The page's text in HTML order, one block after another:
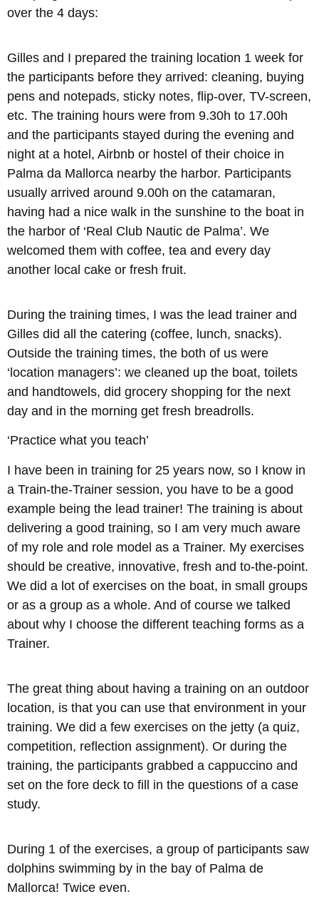
over the 4 days:
Gilles and I prepared the training location 1 week for
the participants before they arrived: cleaning, buying
pens and notepads, sticky notes, flip-over, TV-screen,
etc. The training hours were from 9.30h to 17.00h
and the participants stayed during the evening and
night at a hotel, Airbnb or hostel of their choice in
Palma da Mallorca nearby the harbor. Participants
usually arrived around 9.00h on the catamaran,
having had a nice walk in the sunshine to the boat in
the harbor of ‘Real Club Nautic de Palma’. We
welcomed them with coffee, tea and every day
another local cake or fresh fruit.
During the training times, I was the lead trainer and
Gilles did all the catering (coffee, lunch, snacks).
Outside the training times, the both of us were
‘location managers’: we cleaned up the boat, toilets
and handtowels, did grocery shopping for the next
day and in the morning get fresh breadrolls.
‘Practice what you teach’
I have been in training for 25 years now, so I know in
a Train-the-Trainer session, you have to be a good
example being the lead trainer! The training is about
delivering a good training, so I am very much aware
of my role and role model as a Trainer. My exercises
should be creative, innovative, fresh and to-the-point.
We did a lot of exercises on the boat, in small groups
or as a group as a whole. And of course we talked
about why I choose the different teaching forms as a
Trainer.
The great thing about having a training on an outdoor
location, is that you can use that environment in your
training. We did a few exercises on the jetty (a quiz,
competition, reflection assignment). Or during the
training, the participants grabbed a cappuccino and
set on the fore deck to fill in the questions of a case
study.
During 1 of the exercises, a group of participants saw
dolphins swimming by in the bay of Palma de
Mallorca! Twice even.